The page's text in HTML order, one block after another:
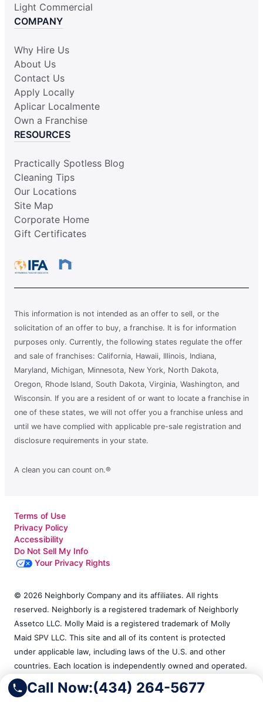
Call Now:(434) 264-5677
Light Commercial
COMPANY
Why Hire Us
About Us
Contact Us
Apply Locally
Aplicar Localmente
Own a Franchise
RESOURCES
Practically Spotless Blog
Cleaning Tips
Our Locations
Site Map
Corporate Home
Gift Certificates
This information is not intended as an offer to sell, or the
solicitation of an offer to buy, a franchise. It is for information
purposes only. Currently, the following states regulate the offer
and sale of franchises: California, Hawaii, Illinois, Indiana,
Maryland, Michigan, Minnesota, New York, North Dakota,
Oregon, Rhode Island, South Dakota, Virginia, Washington, and
Wisconsin. If you are a resident of or want to locate a franchise in
one of these states, we will not offer you a franchise unless and
until we have complied with applicable pre-sale registration and
disclosure requirements in your state.
A clean you can count on.®
Terms of Use
Privacy Policy
Accessibility
Do Not Sell My Info
Your Privacy Rights
© 2026 Neighborly Company and its affiliates. All rights
reserved. Neighborly is a registered trademark of Neighborly
Assetco LLC. Molly Maid is a registered trademark of Molly
Maid SPV LLC. This site and all of its content is protected
under applicable law, including laws of the U.S. and other
countries. Each location is independently owned and operated.
Services may vary by location. Our calls and in-person
appointments will be recorded for quality and training